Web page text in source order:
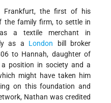
Frankfurt, the first of his
the family firm, to settle in
a textile merchant in
as a London bill broker
to Hannah, daughter of
position in society and a
might have taken him
on this foundation and
Nathan was credited